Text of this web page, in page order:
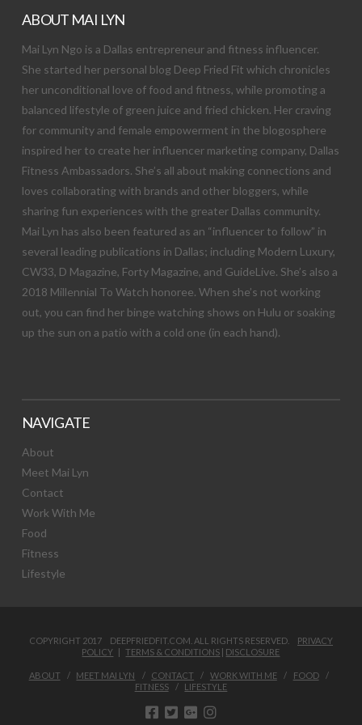
ABOUT MAI LYN
Mai Lyn Ngo is a Dallas entrepreneur and fitness influencer.
She started her personal blog Deep Fried Fit which chronicles
her unconditional love of food and fitness, while promoting a
balanced lifestyle of green juice and fried chicken. Her craving
for community and female empowerment in the blogosphere
inspired her to create her influencer marketing company, Dallas
Fitness Ambassadors. She’s all about making connections and
loves collaborating with brands and other bloggers, while
sharing fun experiences with the greater Dallas community.
Mai Lyn has also been featured as an “influencer to follow” in
several leading publications in Dallas; including Modern Luxury,
CW33, D Magazine, Forty Magazine, and GuideLive. She’s also a
2018 Millennial To Watch honoree. When she’s not working
out, you can find her binge watching shows on Hulu or soaking
up the sun on a patio with a cold one (in each hand).
NAVIGATE
About
Meet Mai Lyn
Contact
Work With Me
Food
Fitness
Lifestyle
COPYRIGHT 2017 DEEPFRIEDFIT.COM. ALL RIGHTS RESERVED. PRIVACY
POLICY |TERMS & CONDITIONS | DISCLOSURE
ABOUT MEET MAI LYN CONTACT WORK WITH ME
FOOD
FITNESS
LIFESTYLE